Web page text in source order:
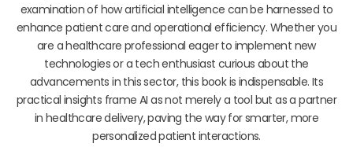
examination of how artificial intelligence can be harnessed to
enhance patient care and operational efficiency. Whether you
are a healthcare professional eager to implement new
technologies or a tech enthusiast curious about the
advancements in this sector, this book is indispensable. Its
practical insights frame AI as not merely a tool but as a partner
in healthcare delivery, paving the way for smarter, more
personalized patient interactions.